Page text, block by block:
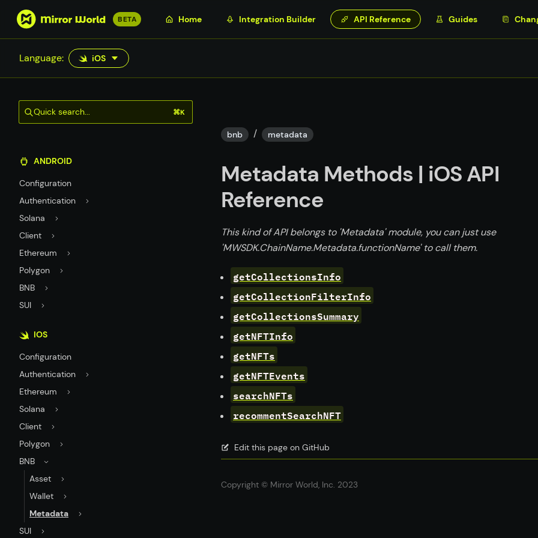
S
p
t
m
a
c
o
t
e
n
t
BETA Home Integration Builder API Reference Guides
Language: iOS
Quick search... ⌘K
ANDROID
Configuration
Authentication
Solana
Client
Ethereum
Polygon
BNB
SUI
IOS
Configuration
Authentication
Ethereum
Solana
Client
Polygon
BNB
Asset
Wallet
Metadata
SUI
bnb / metadata
Metadata Methods | iOS API
Reference
This kind of API belongs to 'Metadata' module, you can just use
'MWSDK.ChainName.Metadata.functionName' to call them.
getCollectionsInfo
getCollectionFilterInfo
getCollectionsSummary
getNFTInfo
getNFTs
getNFTEvents
searchNFTs
recommentSearchNFT
Edit this page on GitHub
Copyright © Mirror World, Inc. 2023